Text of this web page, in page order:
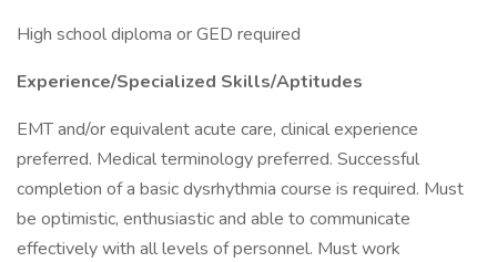
High school diploma or GED required
Experience/Specialized Skills/Aptitudes
EMT and/or equivalent acute care, clinical experience
preferred. Medical terminology preferred. Successful
completion of a basic dysrhythmia course is required. Must
be optimistic, enthusiastic and able to communicate
effectively with all levels of personnel. Must work